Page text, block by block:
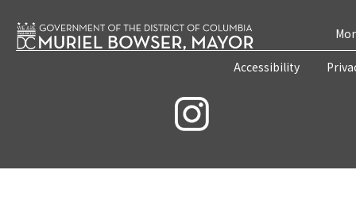
Accessibility